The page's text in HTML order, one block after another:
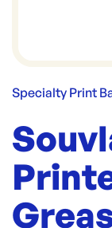
Specialty Print